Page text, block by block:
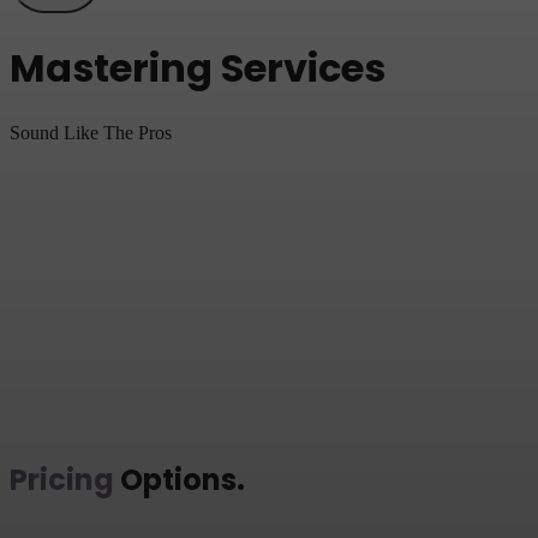
Mastering Services
Sound Like The Pros
Pricing Options.